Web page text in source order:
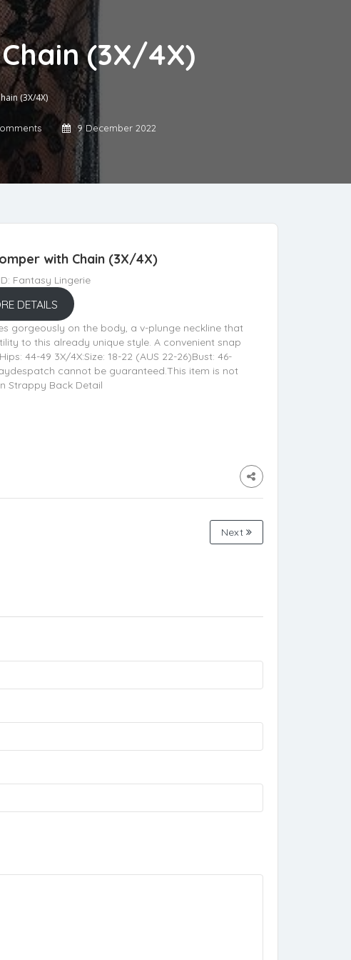
(3X/4X)
(3X/4X)
9 December 2022
with Chain (3X/4X)
Fantasy Lingerie
DETAILS
gorgeously on the body, a v-plunge neckline that
to this already unique style. A convenient snap
44-49 3X/4X:Size: 18-22 (AUS 22-26)Bust: 46-
cannot be guaranteed.This item is not
Strappy Back Detail
Next